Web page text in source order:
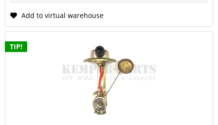
Add to virtual warehouse
TIP!